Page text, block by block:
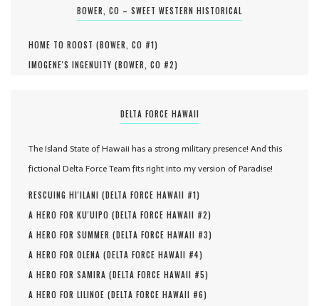
BOWER, CO – SWEET WESTERN HISTORICAL
HOME TO ROOST (BOWER, CO #1)
IMOGENE'S INGENUITY (BOWER, CO #2)
DELTA FORCE HAWAII
The Island State of Hawaii has a strong military presence! And this
fictional Delta Force Team fits right into my version of Paradise!
RESCUING HI'ILANI (DELTA FORCE HAWAII #1)
A HERO FOR KU'UIPO (DELTA FORCE HAWAII #2)
A HERO FOR SUMMER (DELTA FORCE HAWAII #3)
A HERO FOR OLENA (DELTA FORCE HAWAII #4)
A HERO FOR SAMIRA (DELTA FORCE HAWAII #5)
A HERO FOR LILINOE (DELTA FORCE HAWAII #6)